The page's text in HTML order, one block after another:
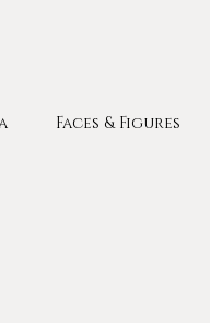
Faces & Figures